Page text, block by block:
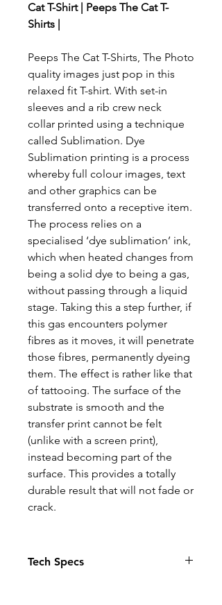
Cat T-Shirt | Peeps The Cat T-
Shirts |
Peeps The Cat T-Shirts, The Photo
quality images just pop in this
relaxed fit T-shirt. With set-in
sleeves and a rib crew neck
collar printed using a technique
called Sublimation. Dye
Sublimation printing is a process
whereby full colour images, text
and other graphics can be
transferred onto a receptive item.
The process relies on a
specialised ‘dye sublimation’ ink,
which when heated changes from
being a solid dye to being a gas,
without passing through a liquid
stage. Taking this a step further, if
this gas encounters polymer
fibres as it moves, it will penetrate
those fibres, permanently dyeing
them. The effect is rather like that
of tattooing. The surface of the
substrate is smooth and the
transfer print cannot be felt
(unlike with a screen print),
instead becoming part of the
surface. This provides a totally
durable result that will not fade or
crack.
Tech Specs